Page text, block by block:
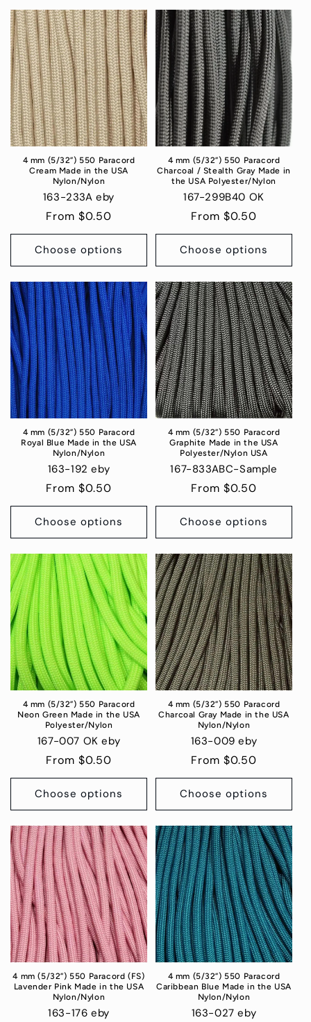
4 mm (5/32”) 550 Paracord
Cream Made in the USA
Nylon/Nylon
163-233A eby
Regular
price
From $0.50
Choose options
4 mm (5/32”) 550 Paracord
Charcoal / Stealth Gray Made in
the USA Polyester/Nylon
167-299B40 OK
Regular
price
From $0.50
Choose options
4 mm (5/32”) 550 Paracord
Royal Blue Made in the USA
Nylon/Nylon
163-192 eby
Regular
price
From $0.50
Choose options
4 mm (5/32”) 550 Paracord
Graphite Made in the USA
Polyester/Nylon USA
167-833ABC-Sample
Regular
price
From $0.50
Choose options
4 mm (5/32”) 550 Paracord
Neon Green Made in the USA
Polyester/Nylon
167-007 OK eby
Regular
price
From $0.50
Choose options
4 mm (5/32”) 550 Paracord
Charcoal Gray Made in the USA
Nylon/Nylon
163-009 eby
Regular
price
From $0.50
Choose options
4 mm (5/32”) 550 Paracord (FS)
Lavender Pink Made in the USA
Nylon/Nylon
163-176 eby
4 mm (5/32”) 550 Paracord
Caribbean Blue Made in the USA
Nylon/Nylon
163-027 eby